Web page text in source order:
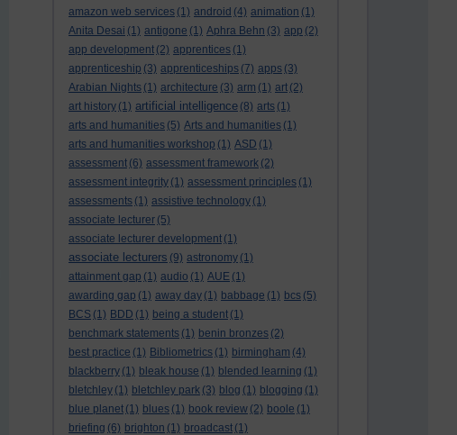
amazon web services (1) android (4) animation (1)
Anita Desai (1) antigone (1) Aphra Behn (3) app (2)
app development (2) apprentices (1)
apprenticeship (3) apprenticeships (7) apps (3)
Arabian Nights (1) architecture (3) arm (1) art (2)
art history (1) artificial intelligence (8) arts (1)
arts and humanities (5) Arts and humanities (1)
arts and humanities workshop (1) ASD (1)
assessment (6) assessment framework (2)
assessment integrity (1) assessment principles (1)
assessments (1) assistive technology (1)
associate lecturer (5)
associate lecturer development (1)
associate lecturers (9) astronomy (1)
attainment gap (1) audio (1) AUE (1)
awarding gap (1) away day (1) babbage (1) bcs (5)
BCS (1) BDD (1) being a student (1)
benchmark statements (1) benin bronzes (2)
best practice (1) Bibliometrics (1) birmingham (4)
blackberry (1) bleak house (1) blended learning (1)
bletchley (1) bletchley park (3) blog (1) blogging (1)
blue planet (1) blues (1) book review (2) boole (1)
briefing (6) brighton (1) broadcast (1)